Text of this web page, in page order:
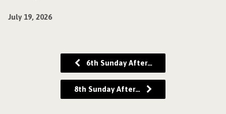
July 19, 2026
6th Sunday After…
8th Sunday After…